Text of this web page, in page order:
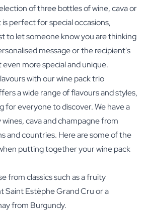
of three bottles of wine, cava or
perfect for special occasions,
to let someone know you are thinking
message or the recipient's
more special and unique.
with our wine pack trio
a wide range of flavours and styles,
for everyone to discover. We have a
cava and champagne from
and countries. Here are some of the
putting together your wine pack
from classics such as a fruity
Saint Estèphe Grand Cru or a
from Burgundy.